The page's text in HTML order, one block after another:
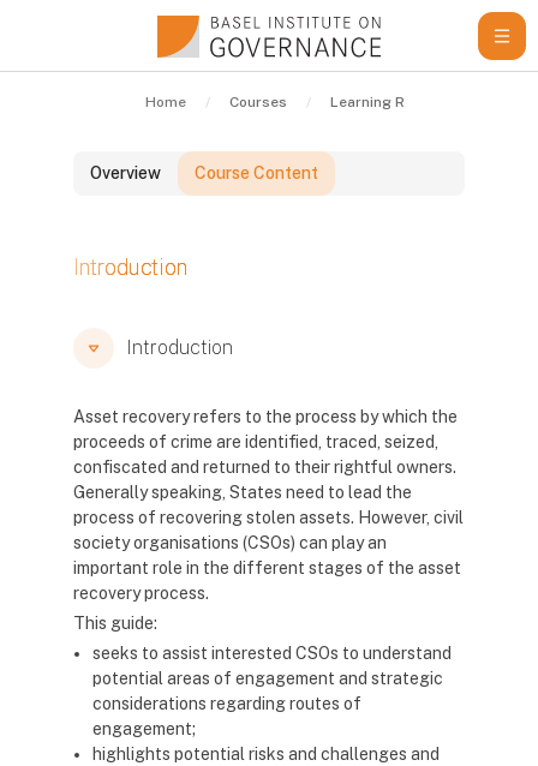
Home Courses Learning Resources
Overview Course Content
Blocks
Introduction
Blocks
Blocks
Introduction
Asset recovery refers to the process by which the
proceeds of crime are identified, traced, seized,
confiscated and returned to their rightful owners.
Generally speaking, States need to lead the
process of recovering stolen assets. However, civil
society organisations (CSOs) can play an
important role in the different stages of the asset
recovery process.
This guide:
seeks to assist interested CSOs to understand
potential areas of engagement and strategic
considerations regarding routes of
engagement;
highlights potential risks and challenges and